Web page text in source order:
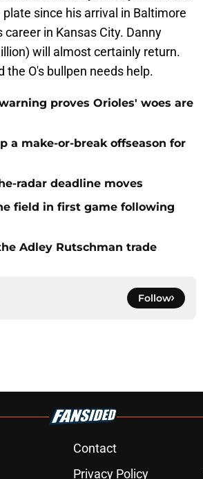
since his arrival in Baltimore
in Kansas City. Danny
will almost certainly return.
the O's bullpen needs help.
proves Orioles' woes are
a make-or-break offseason for
radar deadline moves
field in first game following
Adley Rutschman trade
Follow
Contact
Privacy Policy